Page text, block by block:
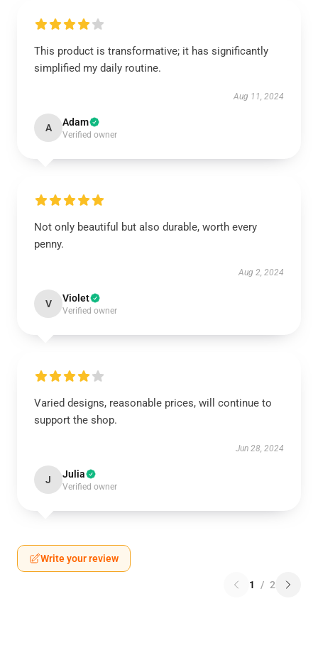
This product is transformative; it has significantly
simplified my daily routine.
Aug 11, 2024
A Adam
Verified owner
Not only beautiful but also durable, worth every
penny.
Aug 2, 2024
V Violet
Verified owner
Varied designs, reasonable prices, will continue to
support the shop.
Jun 28, 2024
J Julia
Verified owner
Write your review
1 / 2